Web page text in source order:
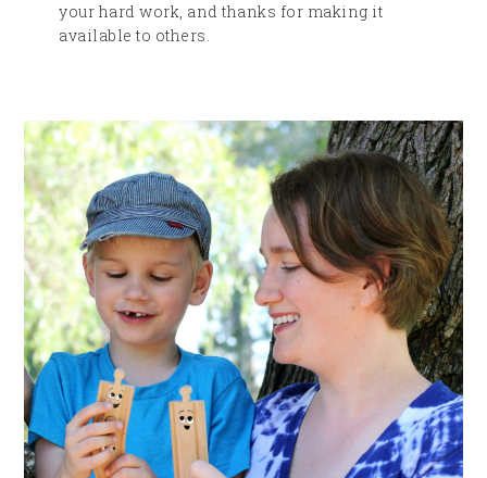
your hard work, and thanks for making it
available to others.